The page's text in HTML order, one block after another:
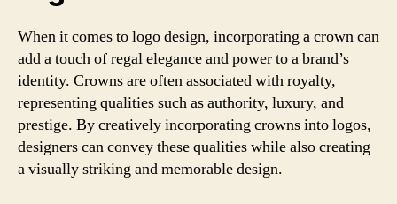
When it comes to logo design, incorporating a crown can
add a touch of regal elegance and power to a brand’s
identity. Crowns are often associated with royalty,
representing qualities such as authority, luxury, and
prestige. By creatively incorporating crowns into logos,
designers can convey these qualities while also creating
a visually striking and memorable design.